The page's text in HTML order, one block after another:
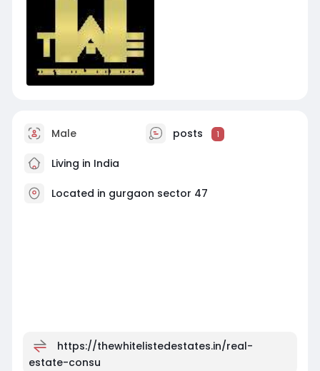
Male posts 1
Living in India
Located in gurgaon sector 47
https://thewhitelistedestates.in/real-
estate-consu